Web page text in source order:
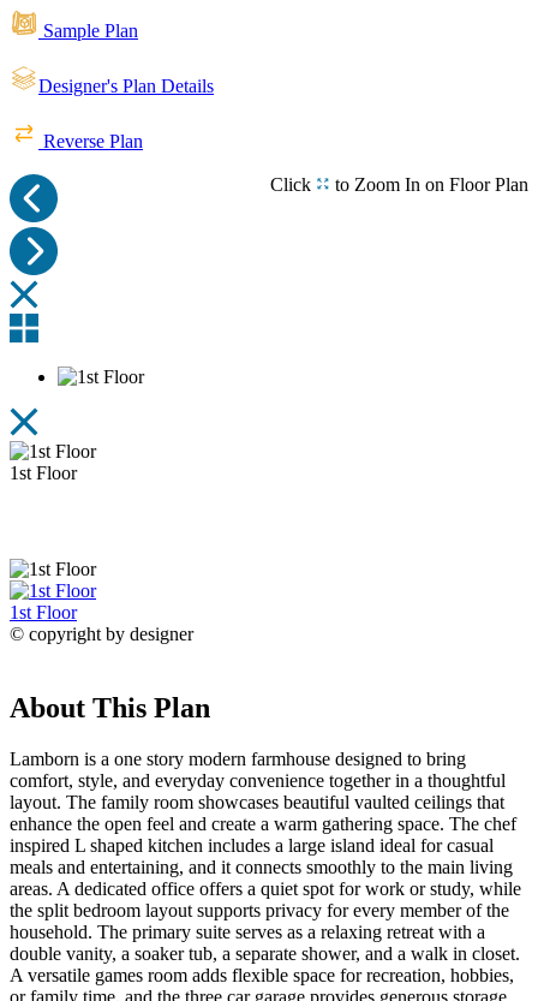
Right View
Sample Plan
Designer's Plan Details
Reverse Plan
Click to Zoom In on Floor Plan
1st Floor
1st Floor
© copyright by designer
About This Plan
Lamborn is a one story modern farmhouse designed to bring
comfort, style, and everyday convenience together in a thoughtful
layout. The family room showcases beautiful vaulted ceilings that
enhance the open feel and create a warm gathering space. The chef
inspired L shaped kitchen includes a large island ideal for casual
meals and entertaining, and it connects smoothly to the main living
areas. A dedicated office offers a quiet spot for work or study, while
the split bedroom layout supports privacy for every member of the
household. The primary suite serves as a relaxing retreat with a
double vanity, a soaker tub, a separate shower, and a walk in closet.
A versatile games room adds flexible space for recreation, hobbies,
or family time, and the three car garage provides generous storage